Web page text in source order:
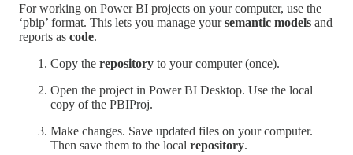
For working on Power BI projects on your computer, use the
‘pbip’ format. This lets you manage yoursemantic models and
reports as code.
Copy the repository to your computer (once).
Open the project in Power BI Desktop. Use the local
copy of the PBIProj.
Make changes. Save updated files on your computer.
Then save them to the local repository.